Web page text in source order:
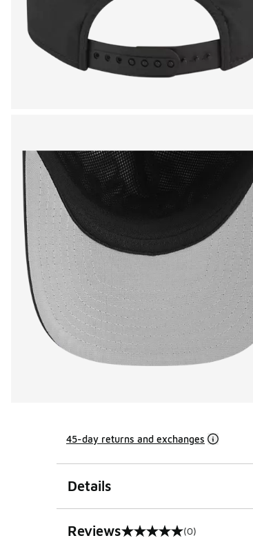
45-day returns and exchanges
Details
Reviews
0 out of 5 rating (0)